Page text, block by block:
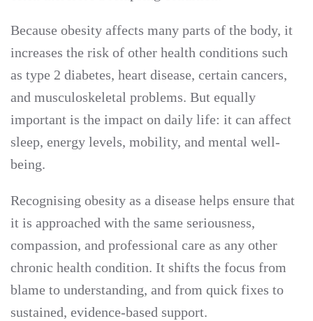
Because obesity affects many parts of the body, it
increases the risk of other health conditions such
as type 2 diabetes, heart disease, certain cancers,
and musculoskeletal problems. But equally
important is the impact on daily life: it can affect
sleep, energy levels, mobility, and mental well-
being.
Recognising obesity as a disease helps ensure that
it is approached with the same seriousness,
compassion, and professional care as any other
chronic health condition. It shifts the focus from
blame to understanding, and from quick fixes to
sustained, evidence-based support.